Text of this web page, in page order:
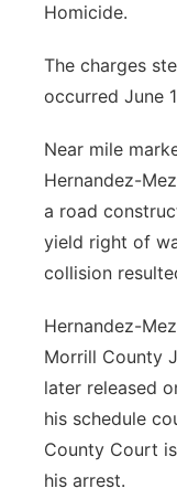
Advertise
Flood
Northeast
Panhandle
Platte Valley
Sandhills
Homicide.
The charges
occurred June
Near mile
Hernandez-
a road
yield right of
collision
Hernandez-
Morrill County
later released
his schedule
County Court
his arrest.